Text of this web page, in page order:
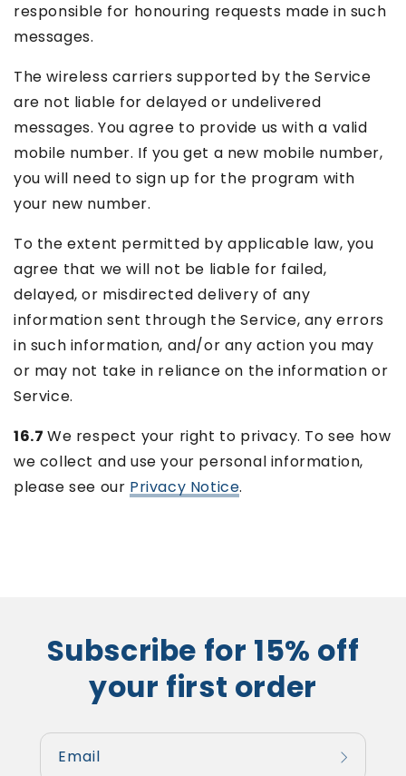
responsible for honouring requests made in such
messages.
The wireless carriers supported by the Service
are not liable for delayed or undelivered
messages. You agree to provide us with a valid
mobile number. If you get a new mobile number,
you will need to sign up for the program with
your new number.
To the extent permitted by applicable law, you
agree that we will not be liable for failed,
delayed, or misdirected delivery of any
information sent through the Service, any errors
in such information, and/or any action you may
or may not take in reliance on the information or
Service.
16.7 We respect your right to privacy. To see how
we collect and use your personal information,
please see our Privacy Notice.
Subscribe for 15% off
your first order
Email